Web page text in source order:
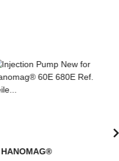
HANOMAG®